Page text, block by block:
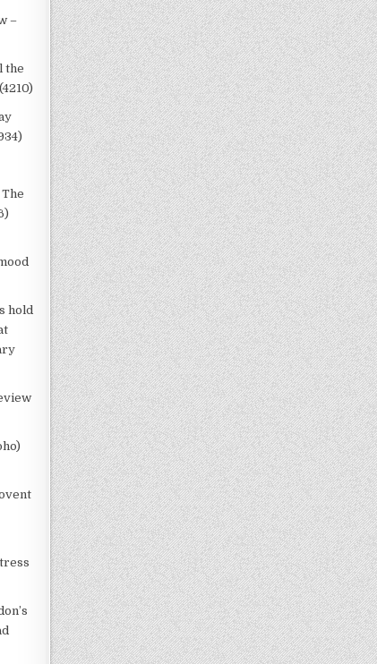
–
the
hold